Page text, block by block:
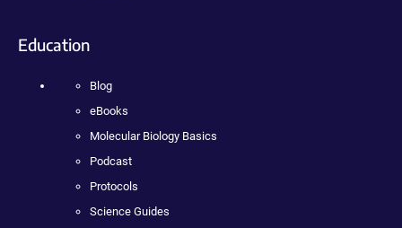
Education
Blog
eBooks
Molecular Biology Basics
Podcast
Protocols
Science Guides